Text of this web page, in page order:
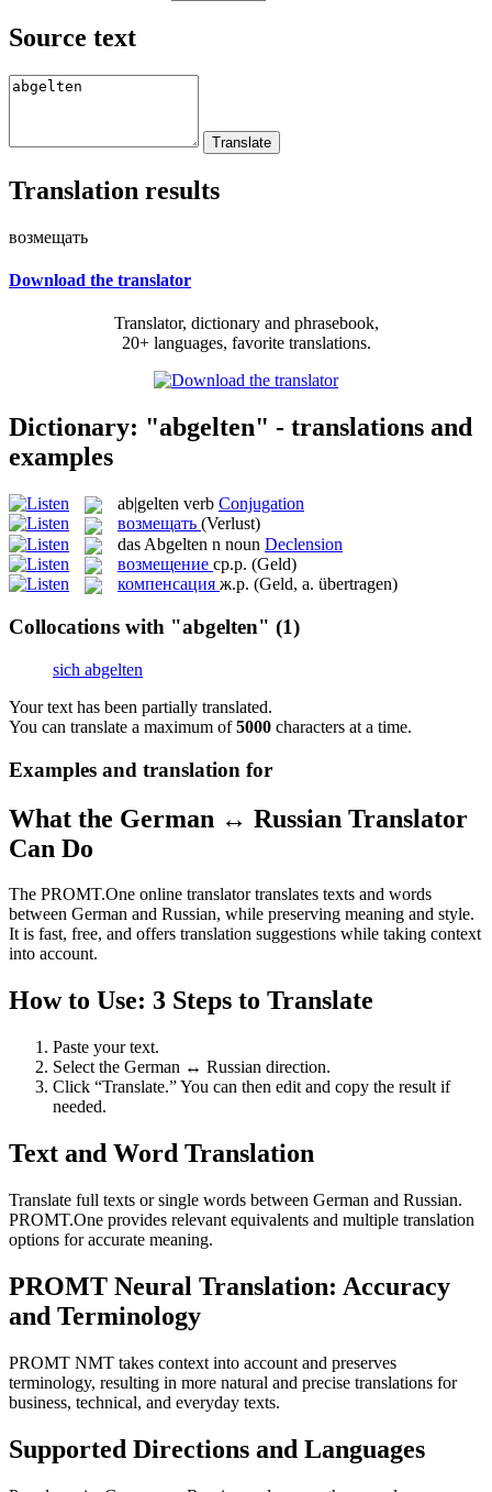
Source text
Translation results
возмещать
Download the translator
Translator, dictionary and phrasebook,
20+ languages, favorite translations.
Dictionary: "abgelten" - translations and
examples
ab|gelten verb Conjugation
возмещать (Verlust)
das Abgelten n noun Declension
возмещение ср.р. (Geld)
компенсация ж.р. (Geld, a. übertragen)
Collocations with "abgelten" (1)
sich abgelten
Your text has been partially translated.
You can translate a maximum of5000 characters at a time.
Examples and translation for
What the German ↔ Russian Translator
Can Do
The PROMT.One online translator translates texts and words
between German and Russian, while preserving meaning and style.
It is fast, free, and offers translation suggestions while taking context
into account.
How to Use: 3 Steps to Translate
Paste your text.
Select the German ↔ Russian direction.
Click “Translate.” You can then edit and copy the result if
needed.
Text and Word Translation
Translate full texts or single words between German and Russian.
PROMT.One provides relevant equivalents and multiple translation
options for accurate meaning.
PROMT Neural Translation: Accuracy
and Terminology
PROMT NMT takes context into account and preserves
terminology, resulting in more natural and precise translations for
business, technical, and everyday texts.
Supported Directions and Languages